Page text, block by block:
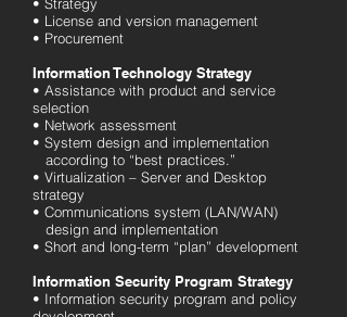
• License and version management
• Procurement
Information Technology Strategy
• Assistance with product and service
selection
• Network assessment
• System design and implementation
according to “best practices.”
• Virtualization – Server and Desktop
strategy
• Communications system (LAN/WAN)
design and implementation
• Short and long-term “plan” development
Information Security Program Strategy
• Information security program and policy